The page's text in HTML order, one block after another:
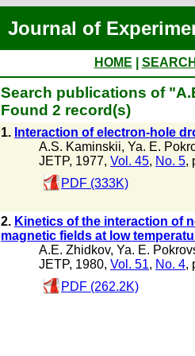
Journal of
HOME
Search publications of
Found 2 record(s)
1. Interaction of electron-hole
A.S. Kaminskii, Ya. E.
JETP, 1977, Vol. 45, No. 5,
PDF (333K)
2. Kinetics of the interaction of
magnetic fields at low
A.E. Zhidkov, Ya. E.
JETP, 1980, Vol. 51, No. 4,
PDF (262.2K)